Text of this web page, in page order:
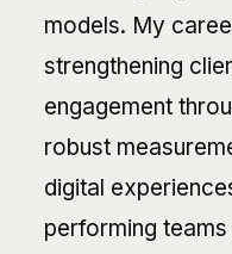
models. My
strengthening
engagement
robust
digital
performing